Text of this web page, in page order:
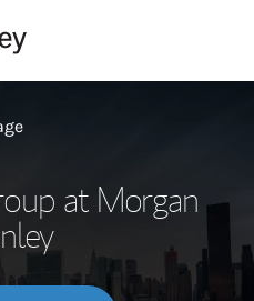
at Morgan